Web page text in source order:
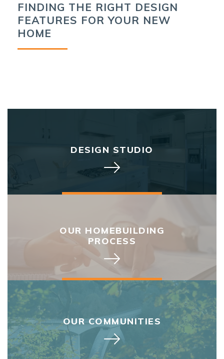
FINDING THE RIGHT DESIGN
FEATURES FOR YOUR NEW
HOME
DESIGN STUDIO
OUR HOMEBUILDING
PROCESS
OUR COMMUNITIES